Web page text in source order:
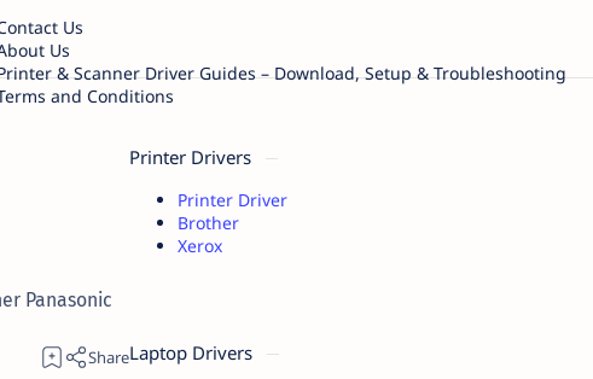
Us
Us
& Scanner Driver Guides – Download, Setup & Troubleshooting
and Conditions
Panasonic
Printer Drivers
Printer Driver
Brother
Xerox
Laptop Drivers